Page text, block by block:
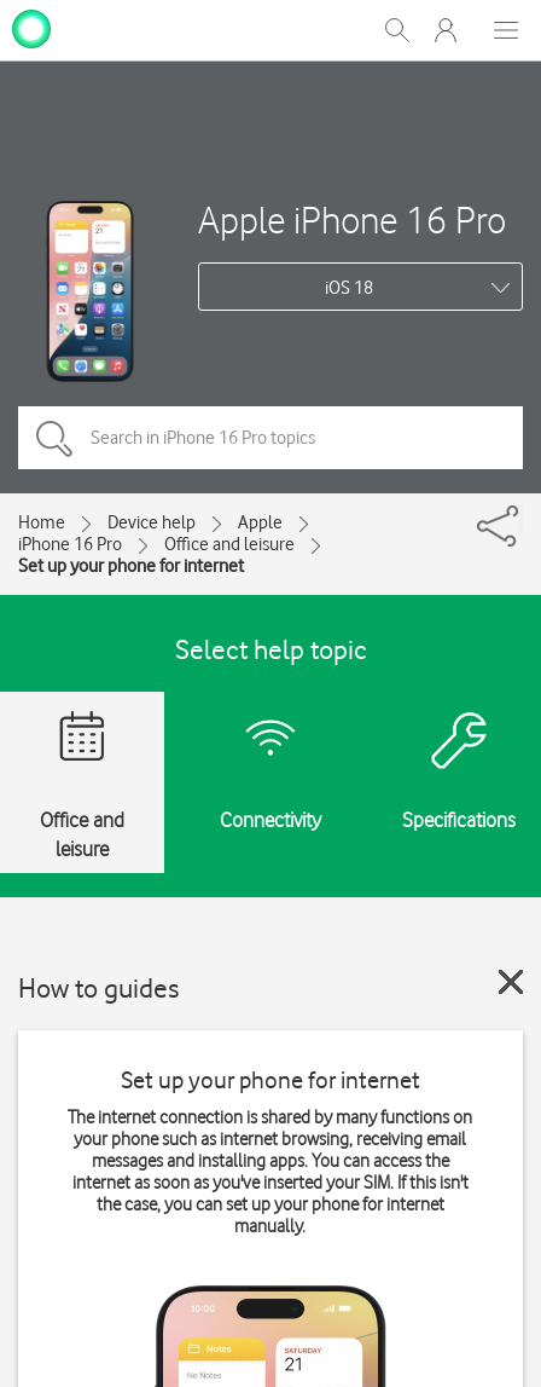
Show
Search
My
One
Apple iPhone 16 Pro
iOS 18
Home Device help
Apple
iPhone 16 Pro
Office and leisure
Set up your phone for internet
Select help topic
Office and
leisure
Connectivity Specifications
How to guides
Set up your phone for internet
The internet connection is shared by many functions on
your phone such as internet browsing, receiving email
messages and installing apps. You can access the
internet as soon as you've inserted your SIM. If this isn't
the case, you can set up your phone for internet
manually.